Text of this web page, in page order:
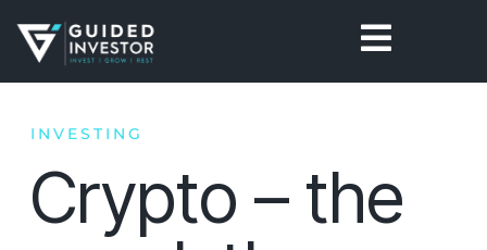
content
INVESTING
Crypto – the